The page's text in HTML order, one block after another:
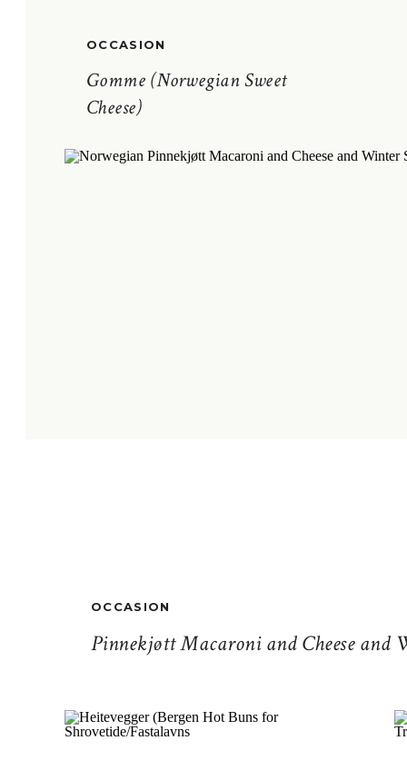
Gomme (Norwegian Sweet
Cheese)
OCCASION
Pinnekjøtt Macaroni and Cheese and
OCCASION